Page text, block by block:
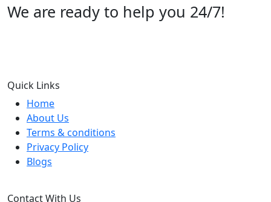
We are ready to help you 24/7!
Quick Links
Home
About Us
Terms & conditions
Privacy Policy
Blogs
Contact With Us